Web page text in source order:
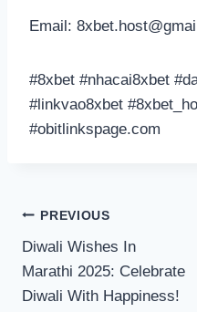
Email:
#8xbet #nhacai8xbet
#linkvao8xbet
#obitlinkspage.com
Post
navigation
PREVIOUS
Diwali Wishes In
Marathi 2025: Celebrate
Diwali With Happiness!